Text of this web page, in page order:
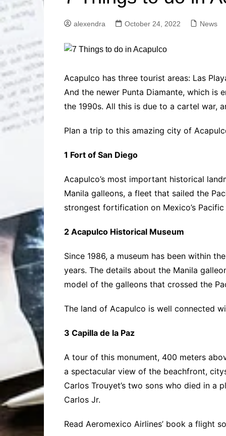
Solutions
Professional
Solutions
Advanced
Solutions
Research
alexendra October 24, 2022 News
Acapulco has three tourist areas: Las
And the newer Punta Diamante, which is
the 1990s. All this is due to a cartel war,
Plan a trip to this amazing city of
1 Fort of San Diego
Acapulco’s most important historical
Manila galleons, a fleet that sailed the
strongest fortification on Mexico’s
2 Acapulco Historical Museum
Since 1986, a museum has been within
years. The details about the Manila
model of the galleons that crossed the
The land of Acapulco is well connected
3 Capilla de la Paz
A tour of this monument, 400 meters
a spectacular view of the beachfront,
Carlos Trouyet’s two sons who died in a
Carlos Jr.
Read Aeromexico Airlines’ book a flight